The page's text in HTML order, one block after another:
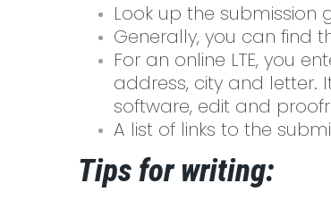
Look up the submission
Generally, you can find
For an online LTE, you
address, city and letter.
software, edit and
A list of links to the
Tips for writing: